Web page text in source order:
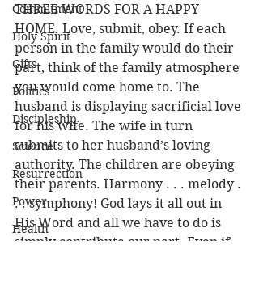
Commitment
Holy Spirit
Gifts
Politics
Discipleship
Science
Resurrection
Power
Health
THREE WORDS FOR A HAPPY
HOME. Love, submit, obey. If each
person in the family would do their
part, think of the family atmosphere
you would come home to. The
husband is displaying sacrificial love
for his wife. The wife in turn
submits to her husband’s loving
authority. The children are obeying
their parents. Harmony . . . melody .
. . symphony! God lays it all out in
His Word and all we have to do is
simply contribute our part. Even if